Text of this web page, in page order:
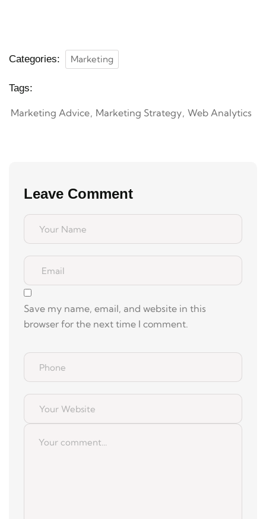
Categories: Marketing
Tags:
Marketing Advice Marketing Strategy Web Analytics
Leave Comment
Save my name, email, and website in this
browser for the next time I comment.